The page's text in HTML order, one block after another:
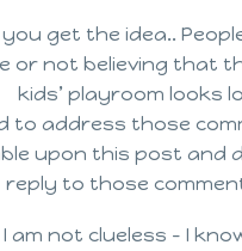
get the idea..
or not believing that
kids’ playroom looks
to address those
upon this post and
reply to those
am not clueless – I